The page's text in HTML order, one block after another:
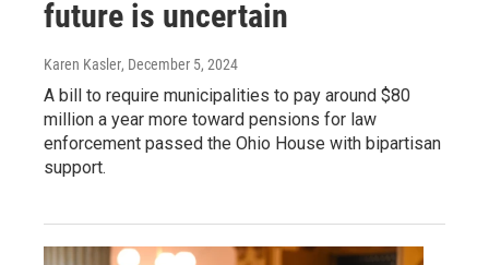
future is uncertain
Karen Kasler, December 5, 2024
A bill to require municipalities to pay around $80
million a year more toward pensions for law
enforcement passed the Ohio House with bipartisan
support.